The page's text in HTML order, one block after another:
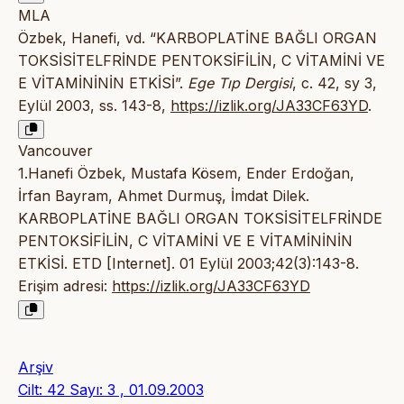
MLA
Özbek, Hanefi, vd. “KARBOPLATİNE BAĞLI ORGAN
TOKSİSİTELFRİNDE PENTOKSİFİLİN, C VİTAMİNİ VE
E VİTAMİNİNİN ETKİSİ”. Ege Tıp Dergisi, c. 42, sy 3,
Eylül 2003, ss. 143-8, https://izlik.org/JA33CF63YD.
Vancouver
1.Hanefi Özbek, Mustafa Kösem, Ender Erdoğan,
İrfan Bayram, Ahmet Durmuş, İmdat Dilek.
KARBOPLATİNE BAĞLI ORGAN TOKSİSİTELFRİNDE
PENTOKSİFİLİN, C VİTAMİNİ VE E VİTAMİNİNİN
ETKİSİ. ETD [Internet]. 01 Eylül 2003;42(3):143-8.
Erişim adresi: https://izlik.org/JA33CF63YD
Arşiv
Cilt: 42 Sayı: 3 , 01.09.2003